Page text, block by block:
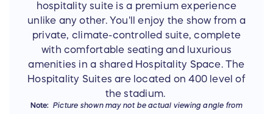
hospitality suite is a premium experience
unlike any other. You'll enjoy the show from a
private, climate-controlled suite, complete
with comfortable seating and luxurious
amenities in a shared Hospitality Space. The
Hospitality Suites are located on 400 level of
the stadium.
Note:
Picture shown may not be actual viewing angle from